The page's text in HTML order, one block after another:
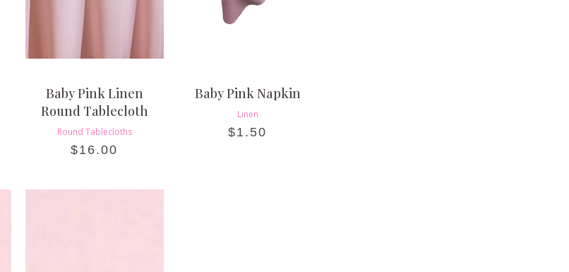
Baby Pink Linen
Round Tablecloth
Round Tablecloths
$16.00
Baby Pink Napkin
Linen
$1.50